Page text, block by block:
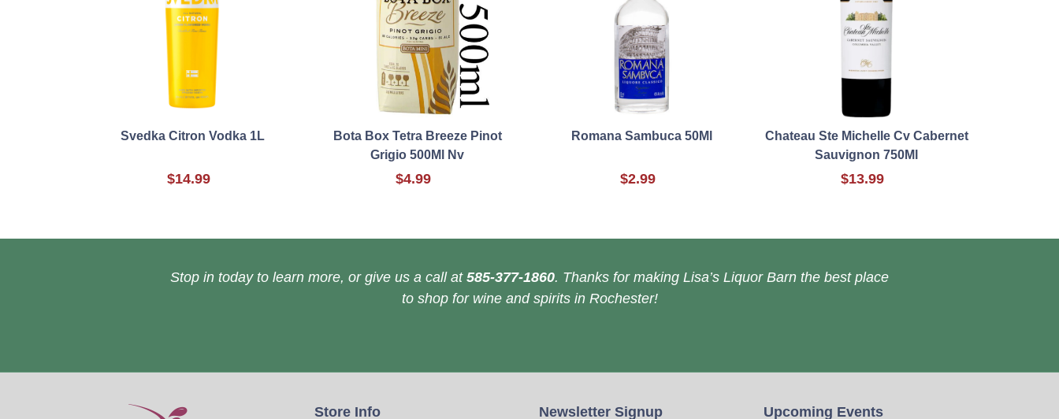
Svedka Citron Vodka 1L
$14.99
Bota Box Tetra Breeze Pinot
Grigio 500Ml Nv
$4.99
Romana Sambuca 50Ml
$2.99
Chateau Ste Michelle Cv Cabernet
Sauvignon 750Ml
$13.99
Stop in today to learn more, or give us a call at 585-377-1860. Thanks for making Lisa’s Liquor Barn the best place
to shop for wine and spirits in Rochester!
Store Info Newsletter Signup Upcoming Events